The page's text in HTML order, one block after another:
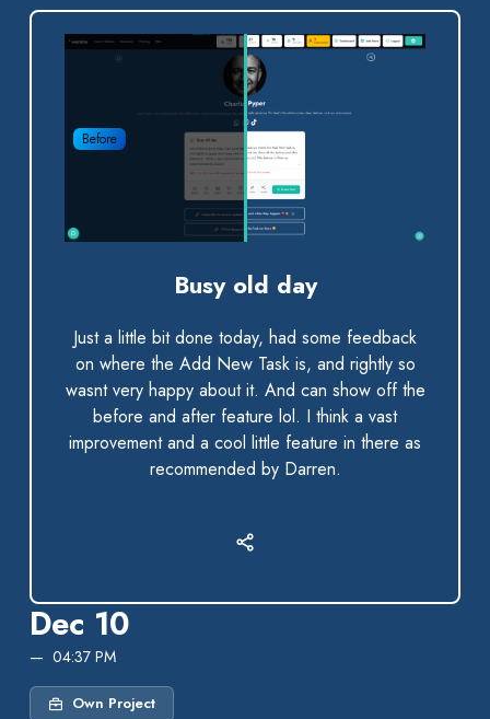
Dec 10
04:37 PM
Own Project
Before
After
Busy old day
Just a little bit done today, had some feedback
on where the Add New Task is, and rightly so
wasnt very happy about it. And can show off the
before and after feature lol. I think a vast
improvement and a cool little feature in there as
recommended by Darren.